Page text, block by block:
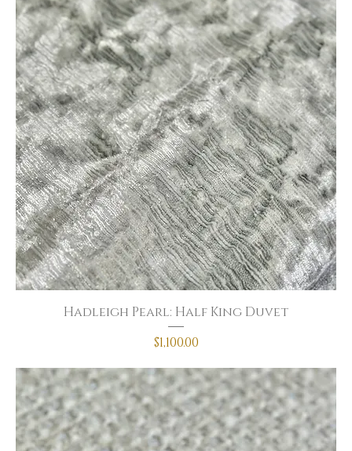
Hadleigh Pearl: Half King Duvet
Price
$1,100.00